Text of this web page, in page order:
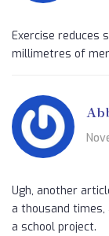
Exercise reduces
millimetres of
Ugh, another
a thousand
a school project.